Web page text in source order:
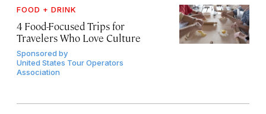
FOOD + DRINK
4 Food-Focused Trips for
Travelers Who Love Culture
Sponsored by
United States Tour Operators
Association